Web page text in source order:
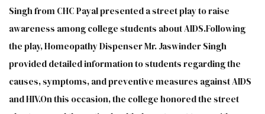
Singh from CHC Payal presented a street play to raise
awareness among college students about AIDS.Following
the play, Homeopathy Dispenser Mr. Jaswinder Singh
provided detailed information to students regarding the
causes, symptoms, and preventive measures against AIDS
and HIV.On this occasion, the college honored the street